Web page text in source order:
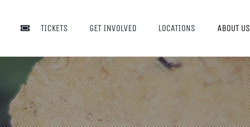
TICKETS GET INVOLVED LOCATIONS ABOUT US